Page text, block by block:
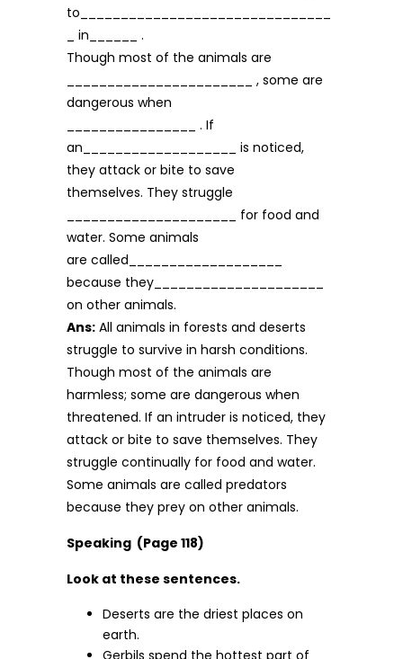
to_______________________________
_ in______ .
Though most of the animals are
_______________________ , some are
dangerous when
________________ . If
an___________________ is noticed,
they attack or bite to save
themselves. They struggle
_____________________ for food and
water. Some animals
are called___________________
because they_____________________
on other animals.
Ans: All animals in forests and deserts
struggle to survive in harsh conditions.
Though most of the animals are
harmless; some are dangerous when
threatened. If an intruder is noticed, they
attack or bite to save themselves. They
struggle continu­ally for food and water.
Some animals are called predators
because they prey on other animals.
Speaking (Page 118)
Look at these sentences.
Deserts are the driest places on
earth.
Gerbils spend the hottest part of